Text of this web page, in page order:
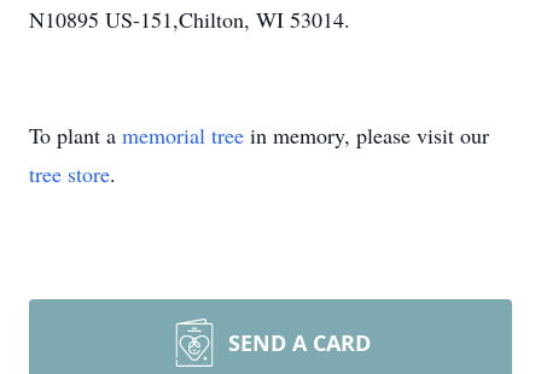
N10895 US-151,Chilton, WI 53014.
To plant a memorial tree in memory, please visit our
tree store.
SEND A CARD